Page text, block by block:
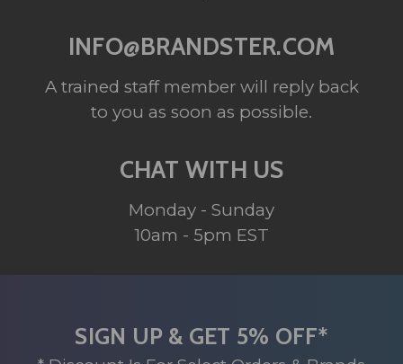
INFO@BRANDSTER.COM
A trained staff member will reply back
to you as soon as possible.
CHAT WITH US
Monday - Sunday
10am - 5pm EST
SIGN UP & GET 5% OFF*